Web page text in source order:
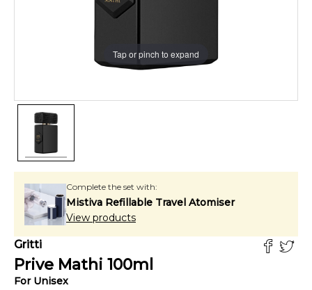
Tap or pinch to expand
Complete the set with:
Mistiva Refillable Travel Atomiser
View products
Gritti
Prive Mathi 100ml
For Unisex